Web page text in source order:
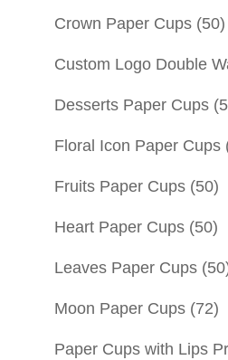
Crown Paper Cups (50)
Custom Logo Double
Desserts Paper Cups
Floral Icon Paper Cups
Fruits Paper Cups (50)
Heart Paper Cups (50)
Leaves Paper Cups
Moon Paper Cups (72)
Paper Cups with Lips